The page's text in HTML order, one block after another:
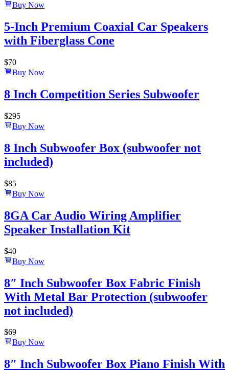
Buy Now
5-Inch Premium Coaxial Car Speakers
with Fiberglass Cone
$70
Buy Now
8 Inch Competition Series Subwoofer
$295
Buy Now
8 Inch Subwoofer Box (subwoofer not
included)
$85
Buy Now
8GA Car Audio Wiring Amplifier
Speaker Installation Kit
$40
Buy Now
8″ Inch Subwoofer Box Fabric Finish
With Metal Bar Protection (subwoofer
not included)
$69
Buy Now
8″ Inch Subwoofer Box Piano Finish With